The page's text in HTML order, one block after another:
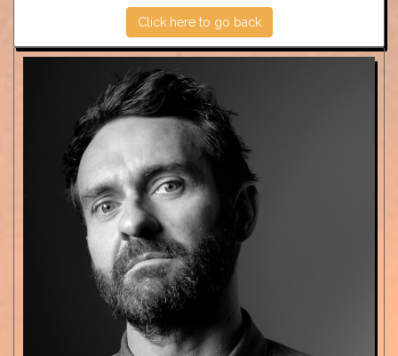
Click here to go back